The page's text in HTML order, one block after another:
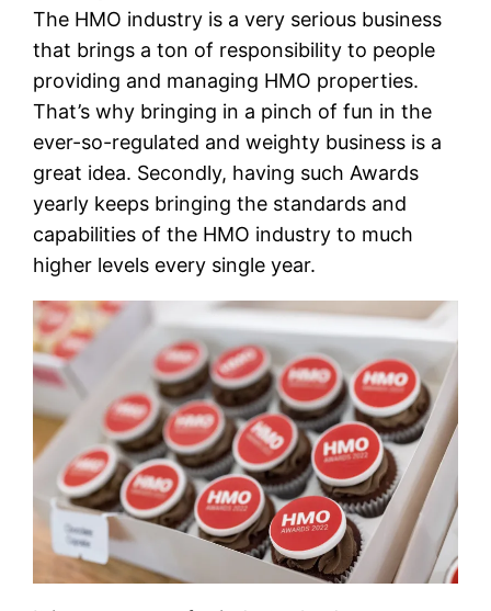
The HMO industry is a very serious business
that brings a ton of responsibility to people
providing and managing HMO properties.
That’s why bringing in a pinch of fun in the
ever-so-regulated and weighty business is a
great idea. Secondly, having such Awards
yearly keeps bringing the standards and
capabilities of the HMO industry to much
higher levels every single year.